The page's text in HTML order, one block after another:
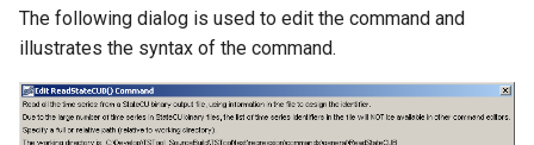
NWSRFS ESP Trace
NWSRFS FS5Files
The following dialog is used to edit the command and
illustrates the syntax of the command.